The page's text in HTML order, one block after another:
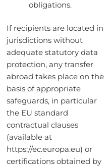
obligations.
If recipients are located in
jurisdictions without
adequate statutory data
protection, any transfer
abroad takes place on the
basis of appropriate
safeguards, in particular
the EU standard
contractual clauses
(available at
https://ec.europa.eu) or
certifications obtained by